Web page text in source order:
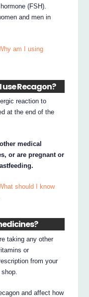
(FSH).
and men in
am I using
use Recagon?
reaction to
at the end of the
medical
or are pregnant or
should I know
taking any other
or
from your
and affect how